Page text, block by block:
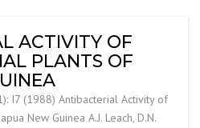
ACTIVITY OF
PLANTS OF
I7 (1988) Antibacterial Activity of
New Guinea A.J. Leach, D.N.